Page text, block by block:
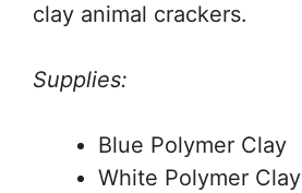
clay animal crackers.
Supplies:
Blue Polymer Clay
White Polymer Clay